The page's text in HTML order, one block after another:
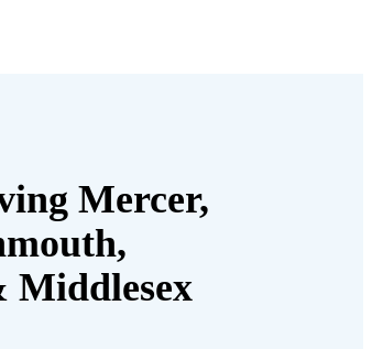
Mercer,
Middlesex